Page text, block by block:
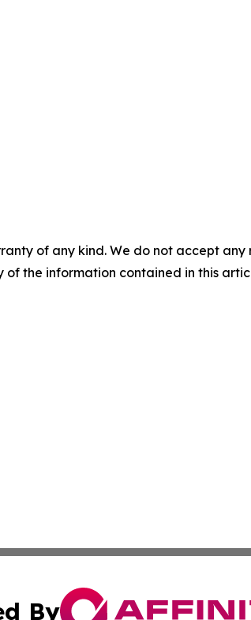
of any kind. We do not accept
the information contained in this
By